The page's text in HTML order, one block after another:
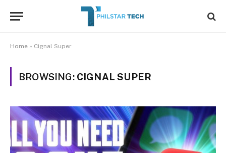
Home » Cignal Super
BROWSING: CIGNAL SUPER